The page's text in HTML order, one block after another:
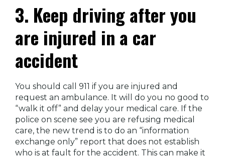
3. Keep driving after you
are injured in a car
accident
You should call 911 if you are injured and
request an ambulance. It will do you no good to
“walk it off” and delay your medical care. If the
police on scene see you are refusing medical
care, the new trend is to do an “information
exchange only” report that does not establish
who is at fault for the accident. This can make it